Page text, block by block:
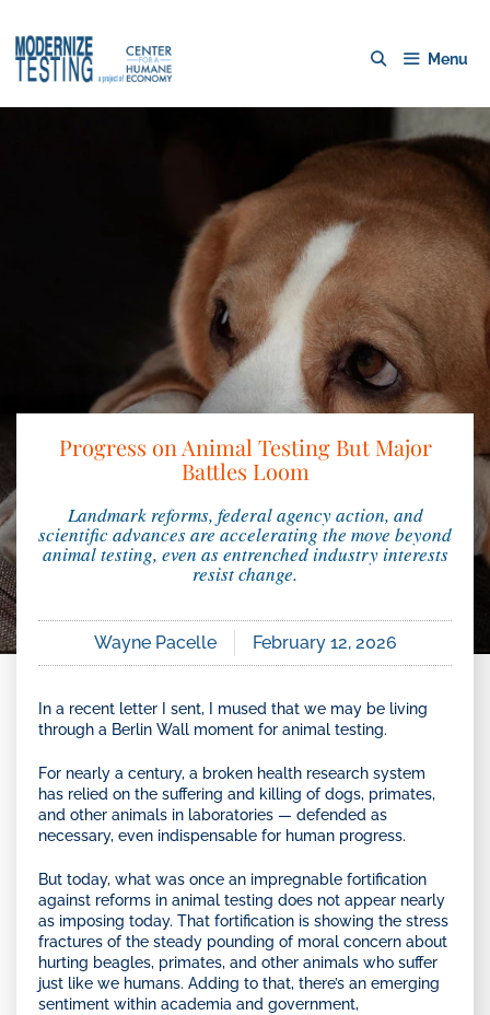
Menu
Progress on Animal Testing But Major
Battles Loom
Landmark reforms, federal agency action, and
scientific advances are accelerating the move beyond
animal testing, even as entrenched industry interests
resist change.
Wayne Pacelle February 12, 2026
In a recent letter I sent, I mused that we may be living
through a Berlin Wall moment for animal testing.
For nearly a century, a broken health research system
has relied on the suffering and killing of dogs, primates,
and other animals in laboratories — defended as
necessary, even indispensable for human progress.
But today, what was once an impregnable fortification
against reforms in animal testing does not appear nearly
as imposing today. That fortification is showing the stress
fractures of the steady pounding of moral concern about
hurting beagles, primates, and other animals who suffer
just like we humans. Adding to that, there’s an emerging
sentiment within academia and government,